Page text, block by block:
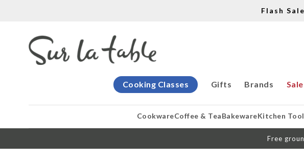
Flash
Gifts
Cooking Classes Brands Sale
CookwareCoffee & TeaBakewareKitchen
Free